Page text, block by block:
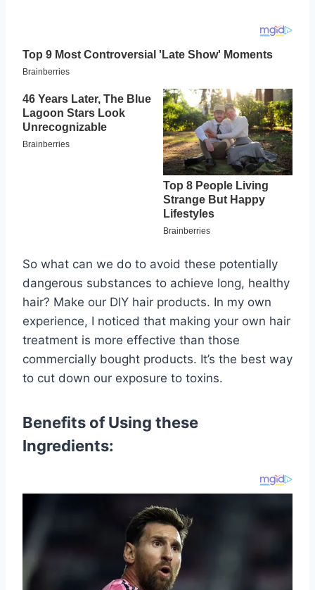
So what can we do to avoid these potentially
dangerous substances to achieve long, healthy
hair? Make our DIY hair products. In my own
experience, I noticed that making your own hair
treatment is more effective than those
commercially bought products. It’s the best way
to cut down our exposure to toxins.
Benefits of Using these
Ingredients: